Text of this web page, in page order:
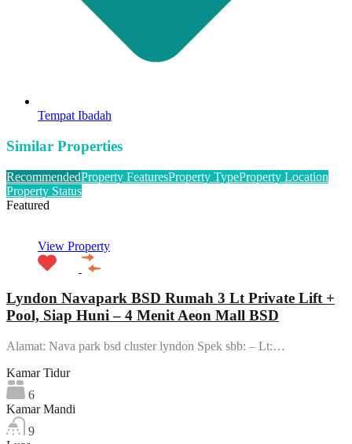
Tempat Ibadah
Similar Properties
RecommendedProperty FeaturesProperty TypeProperty Location
Property Status
Featured
View Property
Lyndon Navapark BSD Rumah 3 Lt Private Lift +
Pool, Siap Huni – 4 Menit Aeon Mall BSD
Alamat: Nava park bsd cluster lyndon Spek sbb: – Lt:…
Kamar Tidur
6
Kamar Mandi
9